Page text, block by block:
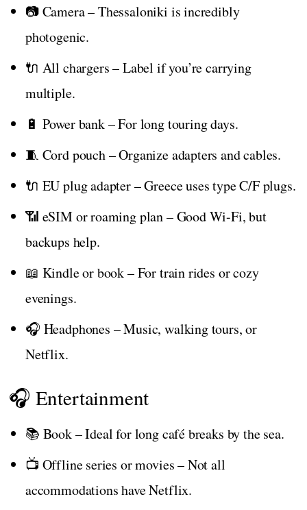
📷 Camera – Thessaloniki is incredibly
photogenic.
🔌 All chargers – Label if you’re carrying
multiple.
🔋 Power bank – For long touring days.
🧵 Cord pouch – Organize adapters and cables.
🔌 EU plug adapter – Greece uses type C/F plugs.
📶 eSIM or roaming plan – Good Wi-Fi, but
backups help.
📖 Kindle or book – For train rides or cozy
evenings.
🎧 Headphones – Music, walking tours, or
Netflix.
🎧 Entertainment
📚 Book – Ideal for long café breaks by the sea.
📺 Offline series or movies – Not all
accommodations have Netflix.